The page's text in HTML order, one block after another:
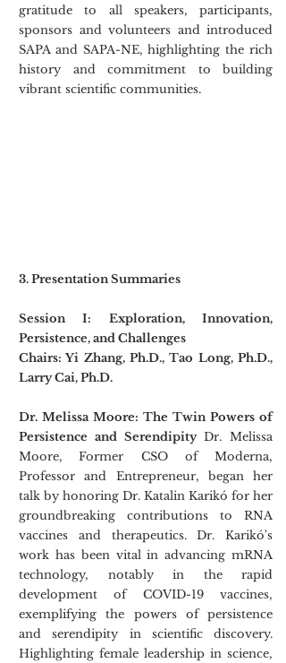
gratitude to all speakers, participants,
sponsors and volunteers and introduced
SAPA and SAPA-NE, highlighting the rich
history and commitment to building
vibrant scientific communities.
3. Presentation Summaries
Session I: Exploration, Innovation,
Persistence, and Challenges
Chairs: Yi Zhang, Ph.D., Tao Long, Ph.D.,
Larry Cai, Ph.D.
Dr. Melissa Moore: The Twin Powers of
Persistence and Serendipity Dr. Melissa
Moore,
Former CSO of Moderna,
Professor and Entrepreneur, began her
talk by honoring Dr. Katalin Karikó for her
groundbreaking contributions to RNA
vaccines and therapeutics. Dr. Karikó's
work has been vital in advancing mRNA
technology, notably in the rapid
development of COVID-19 vaccines,
exemplifying the powers of persistence
and serendipity in scientific discovery.
Highlighting female leadership in science,